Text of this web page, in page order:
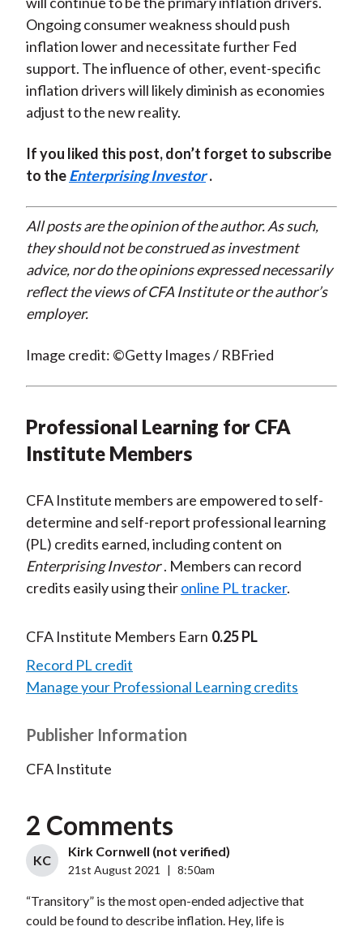
Ongoing consumer weakness should push
inflation lower and necessitate further Fed
support. The influence of other, event-specific
inflation drivers will likely diminish as economies
adjust to the new reality.
If you liked this post, don’t forget to subscribe
to theEnterprising Investor .
All posts are the opinion of the author. As such,
they should not be construed as investment
advice, nor do the opinions expressed necessarily
reflect the views of CFA Institute or the author’s
employer.
Image credit: ©Getty Images / RBFried
Professional Learning for CFA
Institute Members
CFA Institute members are empowered to self-
determine and self-report professional learning
(PL) credits earned, including content on
Enterprising Investor . Members can record
credits easily using theironline PL tracker.
CFA Institute Members Earn 0.25 PL
Record PL credit
Manage your Professional Learning credits
Publisher Information
CFA Institute
2 Comments
KC
Kirk Cornwell (not verified)
21st August 2021 8:50am
“Transitory” is the most open-ended adjective that
could be found to describe inflation. Hey, life is